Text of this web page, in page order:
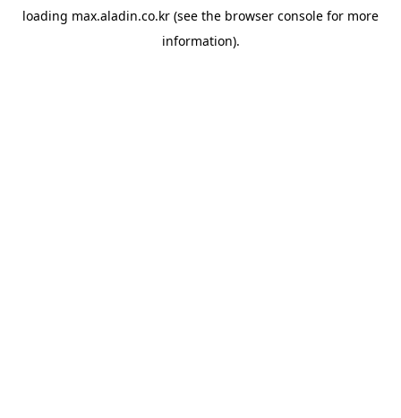
loading max.aladin.co.kr (see the browser console for more
information).